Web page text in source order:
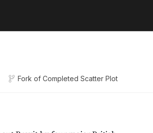
Fork of Completed Scatter Plot